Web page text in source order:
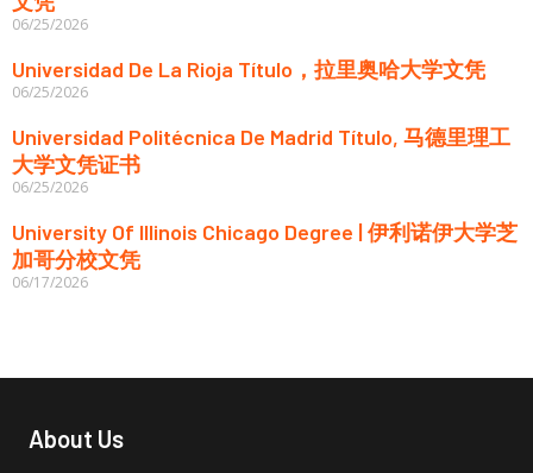
06/25/2026
Universidad De La Rioja Título，拉里奥哈大学文凭
06/25/2026
Universidad Politécnica De Madrid Título, 马德里理工
大学文凭证书
06/25/2026
University Of Illinois Chicago Degree | 伊利诺伊大学芝
加哥分校文凭
06/17/2026
About Us